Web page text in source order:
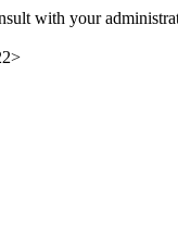
with your